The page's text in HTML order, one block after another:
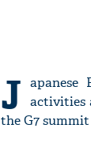
J apanese
activities
the G7